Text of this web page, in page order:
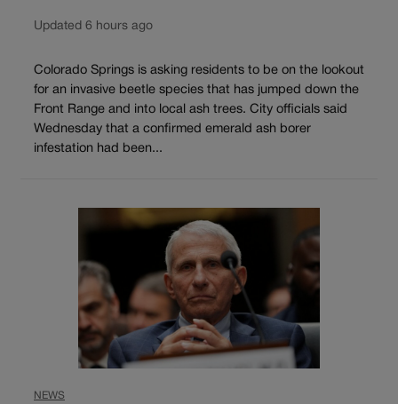
Updated 6 hours ago
Colorado Springs is asking residents to be on the lookout
for an invasive beetle species that has jumped down the
Front Range and into local ash trees. City officials said
Wednesday that a confirmed emerald ash borer
infestation had been...
NEWS